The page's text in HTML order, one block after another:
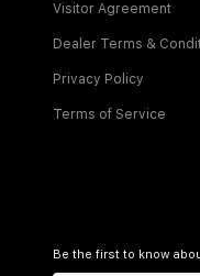
Visitor Agreement
Dealer Terms &
Privacy Policy
Terms of Service
Be the first to know